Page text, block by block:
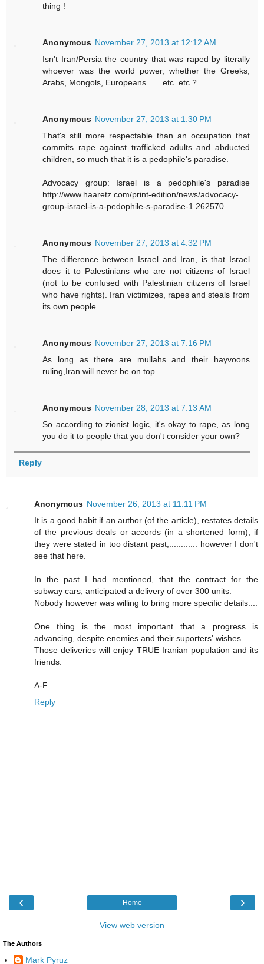
thing !
Anonymous November 27, 2013 at 12:12 AM
Isn't Iran/Persia the country that was raped by literally
whoever was the world power, whether the Greeks,
Arabs, Mongols, Europeans . . . etc. etc.?
Anonymous November 27, 2013 at 1:30 PM
That's still more respectable than an occupation that
commits rape against trafficked adults and abducted
children, so much that it is a pedophile's paradise.
Advocacy group: Israel is a pedophile's paradise
http://www.haaretz.com/print-edition/news/advocacy-
group-israel-is-a-pedophile-s-paradise-1.262570
Anonymous November 27, 2013 at 4:32 PM
The difference between Israel and Iran, is that Israel
does it to Palestinians who are not citizens of Israel
(not to be confused with Palestinian citizens of Israel
who have rights). Iran victimizes, rapes and steals from
its own people.
Anonymous November 27, 2013 at 7:16 PM
As long as there are mullahs and their hayvoons
ruling,Iran will never be on top.
Anonymous November 28, 2013 at 7:13 AM
So according to zionist logic, it's okay to rape, as long
you do it to people that you don't consider your own?
Reply
Anonymous November 26, 2013 at 11:11 PM
It is a good habit if an author (of the article), restates details
of the previous deals or accords (in a shortened form), if
they were stated in too distant past,............ however I don't
see that here.
In the past I had mentioned, that the contract for the
subway cars, anticipated a delivery of over 300 units.
Nobody however was willing to bring more specific details....
One thing is the most important that a progress is
advancing, despite enemies and their suporters' wishes.
Those deliveries will enjoy TRUE Iranian population and its
friends.
A-F
Reply
‹ ›
Home
View web version
The Authors
Mark Pyruz